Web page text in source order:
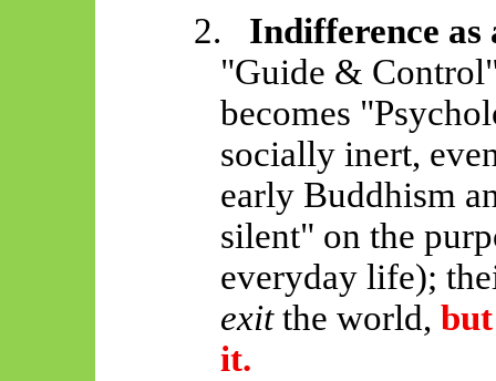
2.
Indifference as
"Guide &
becomes
socially inert,
early Buddhism
silent" on the
everyday life);
exitthe world,
it.